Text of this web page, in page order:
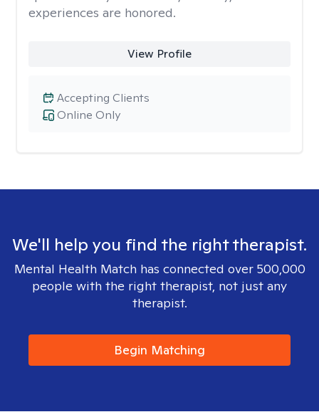
experiences are honored.
View Profile
Online Only
Accepting Clients
We'll help you find the right therapist.
Mental Health Match has connected over 500,000
people with the right therapist, not just any
therapist.
Begin Matching